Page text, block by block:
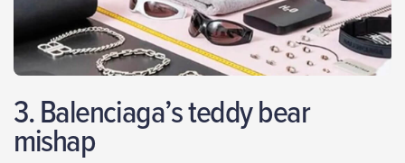
3. Balenciaga’s teddy bear
mishap